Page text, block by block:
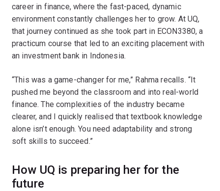
career in finance, where the fast-paced, dynamic
environment constantly challenges her to grow. At UQ,
that journey continued as she took part in ECON3380, a
practicum course that led to an exciting placement with
an investment bank in Indonesia.
“This was a game-changer for me,” Rahma recalls. “It
pushed me beyond the classroom and into real-world
finance. The complexities of the industry became
clearer, and I quickly realised that textbook knowledge
alone isn’t enough. You need adaptability and strong
soft skills to succeed.”
How UQ is preparing her for the
future